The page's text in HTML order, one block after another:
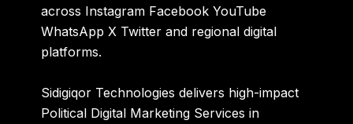
across Instagram Facebook YouTube
WhatsApp X Twitter and regional digital
platforms.
Sidigiqor Technologies delivers high-impact
Political Digital Marketing Services in